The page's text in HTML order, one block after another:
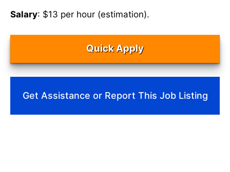
Salary: $13 per hour (estimation).
Quick Apply
Get Assistance or Report This Job Listing